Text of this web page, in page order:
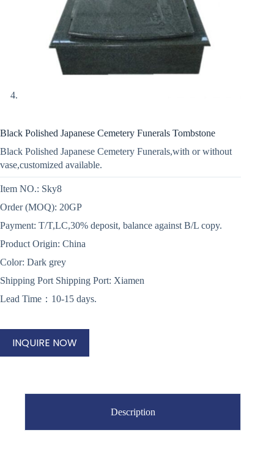
Black Polished Japanese Cemetery Funerals Tombstone
Black Polished Japanese Cemetery Funerals,with or without
vase,customized available.
Item NO.: Sky8
Order (MOQ): 20GP
Payment: T/T,LC,30% deposit, balance against B/L copy.
Product Origin: China
Color: Dark grey
Shipping Port Shipping Port: Xiamen
Lead Time：10-15 days.
INQUIRE NOW
Description